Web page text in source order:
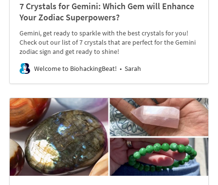
7 Crystals for Gemini: Which Gem will Enhance
Your Zodiac Superpowers?
Gemini, get ready to sparkle with the best crystals for you!
Check out our list of 7 crystals that are perfect for the Gemini
zodiac sign and get ready to shine!
Welcome to BiohackingBeat!
Sarah